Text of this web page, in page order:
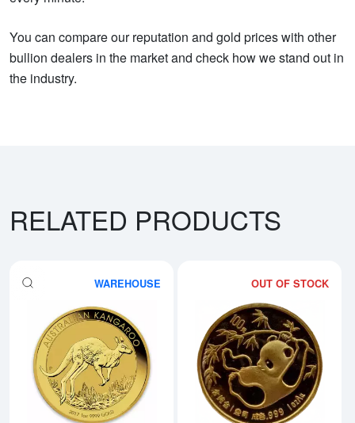
You can compare our reputation and gold prices with other
bullion dealers in the market and check how we stand out in
the industry.
RELATED PRODUCTS
WAREHOUSE
Read more aboutAny Year -
OUT OF STOCK